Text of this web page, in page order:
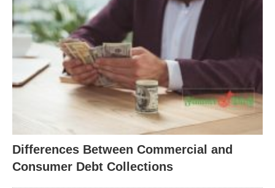
Differences Between Commercial and
Consumer Debt Collections